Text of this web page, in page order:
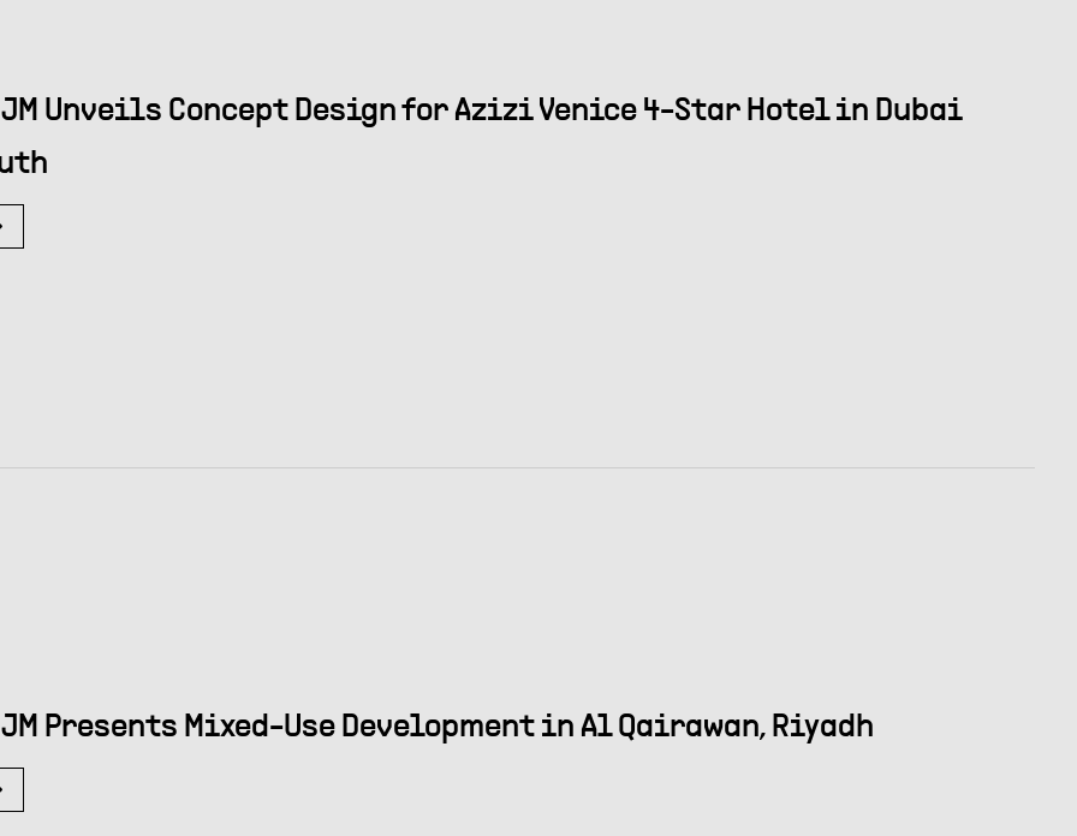
Unveils Concept Design for Azizi Venice 4-Star Hotel in Dubai
Presents Mixed-Use Development in Al Qairawan, Riyadh